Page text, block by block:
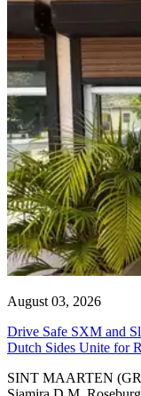
August 03, 2026
Drive Safe SXM and
Dutch Sides Unite for
SINT MAARTEN